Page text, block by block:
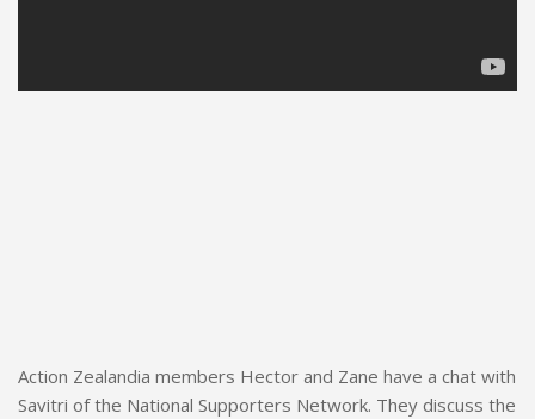
Action Zealandia members Hector and Zane have a chat with
Savitri of the National Supporters Network. They discuss the